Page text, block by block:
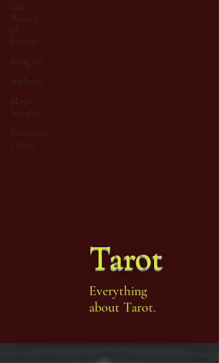
The
Wizard
of
Bronze
Kung Fu
Alchemy
Magic
Squares
Ibisystem
Orrery
Tarot
Everything
about Tarot.